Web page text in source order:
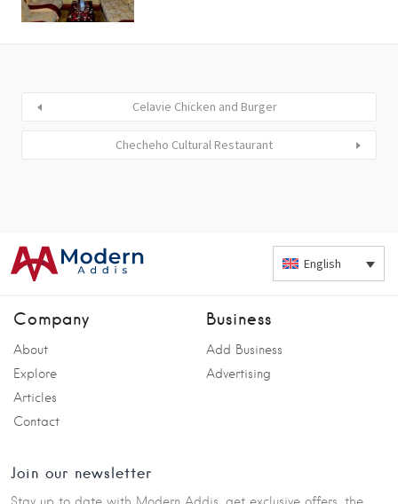
Celavie Chicken and Burger
Checheho Cultural Restaurant
English
Company
About
Explore
Articles
Contact
Business
Add Business
Advertising
Join our newsletter